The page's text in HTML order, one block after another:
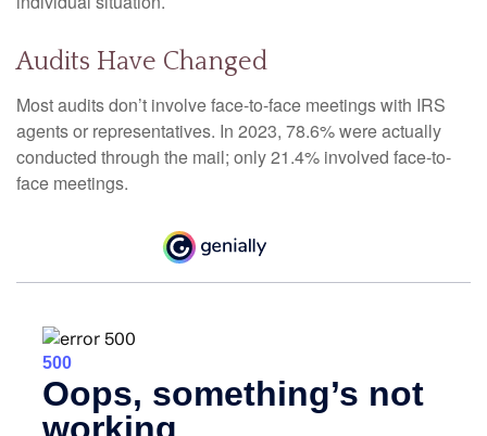
Audits Have Changed
Most audits don’t involve face-to-face meetings with IRS
agents or representatives. In 2023, 78.6% were actually
conducted through the mail; only 21.4% involved face-to-
face meetings.